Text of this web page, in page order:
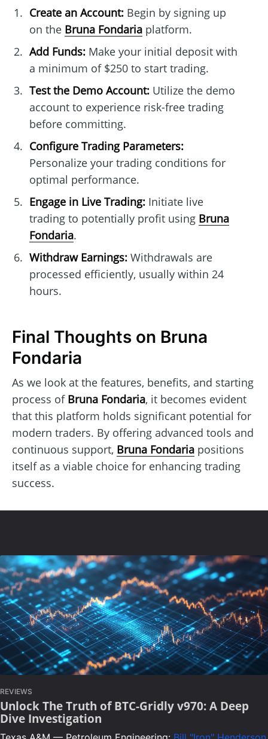
Create an Account:Begin by signing up
on the Bruna Fondariaplatform.
Add Funds:Make your initial deposit with
a minimum of $250 to start trading.
Test the Demo Account:Utilize the demo
account to experience risk-free trading
before committing.
Configure Trading Parameters:
Personalize your trading conditions for
optimal performance.
Engage in Live Trading:Initiate live
trading to potentially profit using Bruna
Fondaria.
Withdraw Earnings:Withdrawals are
processed efficiently, usually within 24
hours.
Final Thoughts on Bruna
Fondaria
As we look at the features, benefits, and starting
process of Bruna Fondaria, it becomes evident
that this platform holds significant potential for
modern traders. By offering advanced tools and
continuous support, Bruna Fondaria positions
itself as a viable choice for enhancing trading
success.
REVIEWS
Unlock The Truth of BTC-Gridly v970: A Deep
Dive Investigation